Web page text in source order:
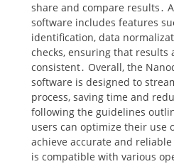
share and compare results․
software includes features
identification, data
checks, ensuring that results
consistent․ Overall, the
software is designed to
process, saving time and
following the guidelines
users can optimize their use
achieve accurate and
is compatible with various